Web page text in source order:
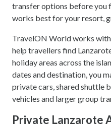
transfer options before you
works best for your resort,
TravelON World works
help travellers find
holiday areas across the
dates and destination, you
private cars, shared shuttle
vehicles and larger group
Private Lanzarote